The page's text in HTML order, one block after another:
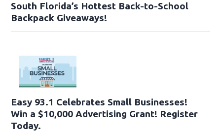
South Florida’s Hottest Back-to-School
Backpack Giveaways!
Easy 93.1 Celebrates Small Businesses!
Win a $10,000 Advertising Grant! Register
Today.